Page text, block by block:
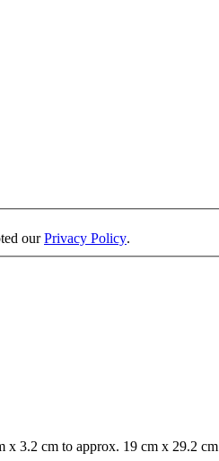
ourPrivacy Policy.
x 3.2 cm to approx. 19 cm x 29.2 cm